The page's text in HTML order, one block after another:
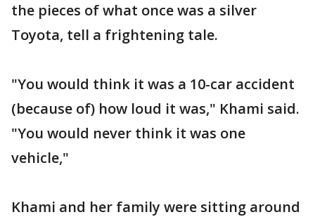
the pieces of what once was a silver
Toyota, tell a frightening tale.
"You would think it was a 10-car accident
(because of) how loud it was," Khami said.
"You would never think it was one
vehicle,"
Khami and her family were sitting around